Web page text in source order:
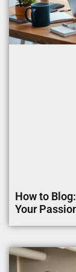
How to
Your